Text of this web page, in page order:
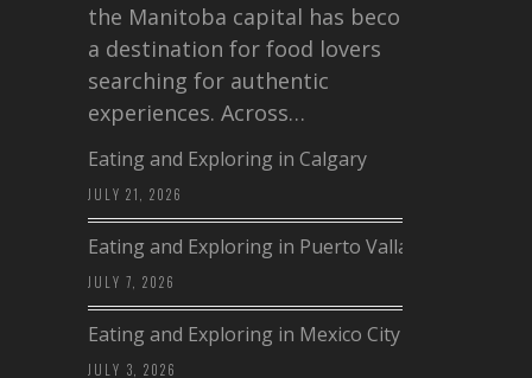
the Manitoba capital has become
a destination for food lovers
searching for authentic
experiences. Across…
Eating and Exploring in Calgary
JULY 21, 2026
Eating and Exploring in Puerto Vallarta
JULY 7, 2026
Eating and Exploring in Mexico City
JULY 3, 2026